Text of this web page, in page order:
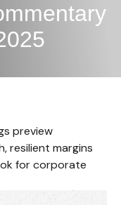
preview
resilient margins
for corporate